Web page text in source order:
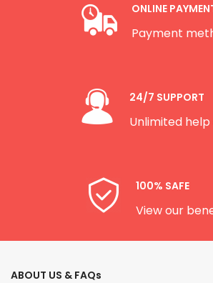
ONLINE
Payment
24/7 SUPPORT
Unlimited help
100% SAFE
View our
ABOUT US & FAQs